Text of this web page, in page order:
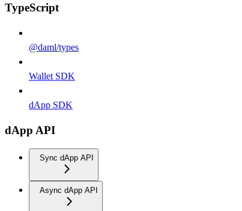
TypeScript
@daml/types
Wallet SDK
dApp SDK
dApp API
Sync dApp API
Async dApp API